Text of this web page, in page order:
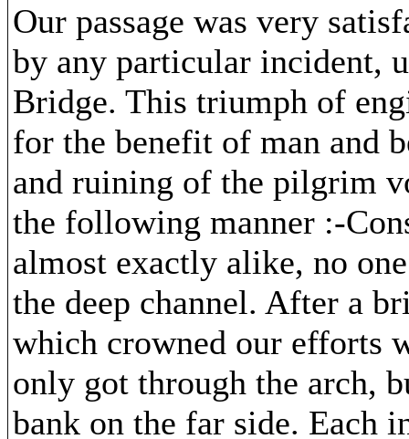
Our passage was very
by any particular incident,
Bridge. This triumph of
for the benefit of man and
and ruining of the pilgrim
the following manner :-
almost exactly alike, no
the deep channel. After a
which crowned our efforts
only got through the arch,
bank on the far side. Each